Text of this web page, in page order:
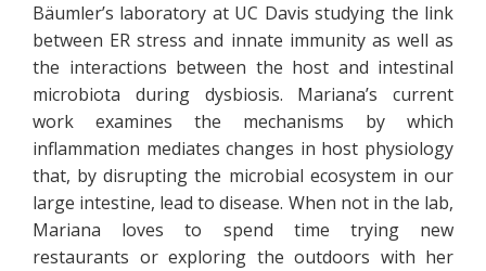
Bäumler’s laboratory at UC Davis studying the link
between ER stress and innate immunity as well as
the interactions between the host and intestinal
microbiota during dysbiosis. Mariana’s current
work examines the mechanisms by which
inflammation mediates changes in host physiology
that, by disrupting the microbial ecosystem in our
large intestine, lead to disease. When not in the lab,
Mariana loves to spend time trying new
restaurants or exploring the outdoors with her